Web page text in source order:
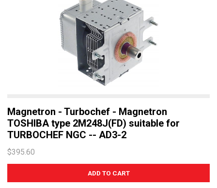
Magnetron - Turbochef - Magnetron
TOSHIBA type 2M248J(FD) suitable for
TURBOCHEF NGC -- AD3-2
$395.60